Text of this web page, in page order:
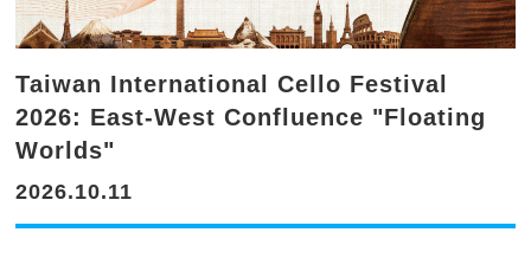
Taiwan International Cello Festival
2026: East-West Confluence "Floating
Worlds"
2026.10.11